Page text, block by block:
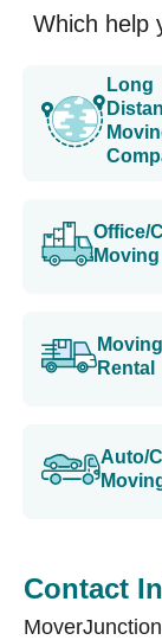
Which help
Long
Office/
Moving
Rental
Auto/
Contact